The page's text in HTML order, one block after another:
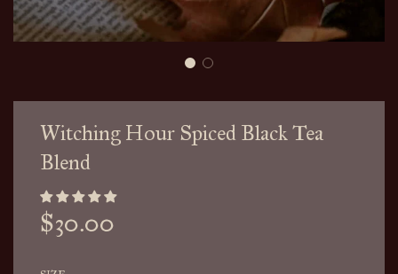
Witching Hour Spiced Black Tea
Blend
Sale
price
Regular
price
$30.00